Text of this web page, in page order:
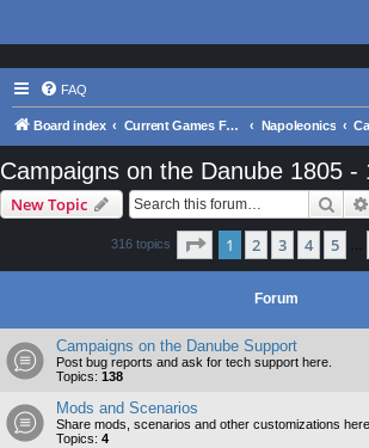
FAQ
Board index Current Games From Matrix. Napoleonics
Campaigns on the Danube 1805 -
New Topic
316 topics Page 1of 11
1 2 3 4 5
Forum
Campaigns on the Danube Support
Post bug reports and ask for tech support here.
Topics: 138
Mods and Scenarios
Share mods, scenarios and other customizations
Topics: 4